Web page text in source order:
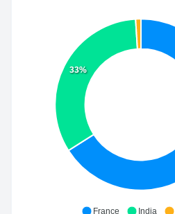
33%
France India